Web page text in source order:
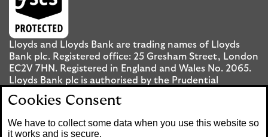
Lloyds and Lloyds Bank are trading names of Lloyds
Bank plc. Registered office: 25 Gresham Street, London
EC2V 7HN. Registered in England and Wales No. 2065.
Lloyds Bank plc is authorised by the Prudential
Regulation Authority and regulated by the Financial
Conduct Authority and the Prudential Regulation
Cookies Consent
We have to collect some data when you use this website so
it works and is secure.